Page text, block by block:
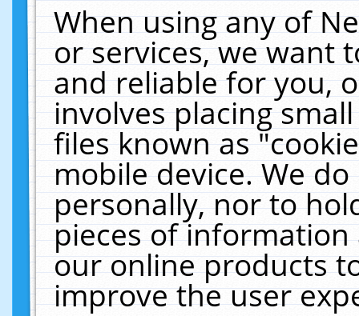
When using any of
or services, we want
and reliable for you,
involves placing
files known as
mobile device. We
personally, nor to
pieces of
our online products
improve the user